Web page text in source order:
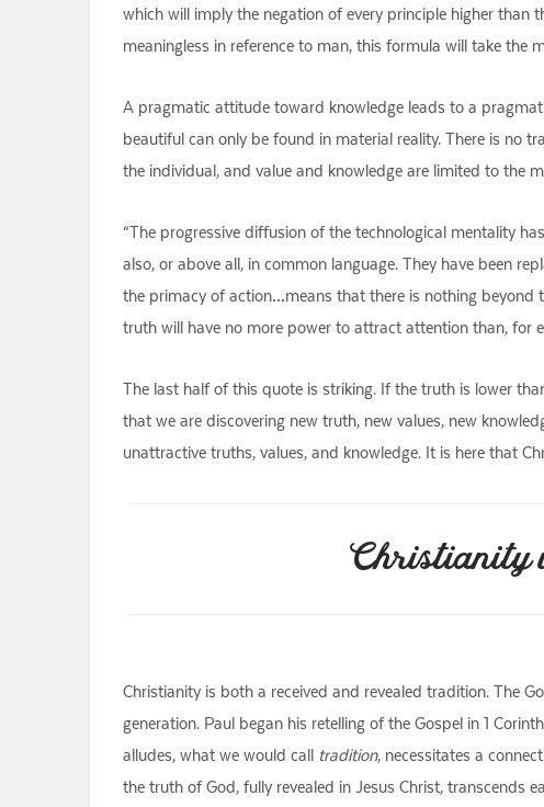
which will imply the negation of every principle higher than
meaningless in reference to man, this formula will take the
A pragmatic attitude toward knowledge leads to a
beautiful can only be found in material reality. There is no
the individual, and value and knowledge are limited to the
“The progressive diffusion of the technological mentality
also, or above all, in common language. They have been
the primacy of action…means that there is nothing
truth will have no more power to attract attention than, for
The last half of this quote is striking. If the truth is lower
that we are discovering new truth, new values, new
unattractive truths, values, and knowledge. It is here that
Christianity
Christianity is both a received and revealed tradition. The
generation. Paul began his retelling of the Gospel in 1
alludes, what we would call tradition, necessitates a
the truth of God, fully revealed in Jesus Christ, transcends